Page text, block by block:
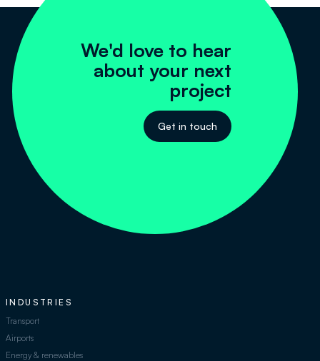
We'd love to hear
about your next
project
Get in touch
INDUSTRIES
Transport
Airports
Energy & renewables